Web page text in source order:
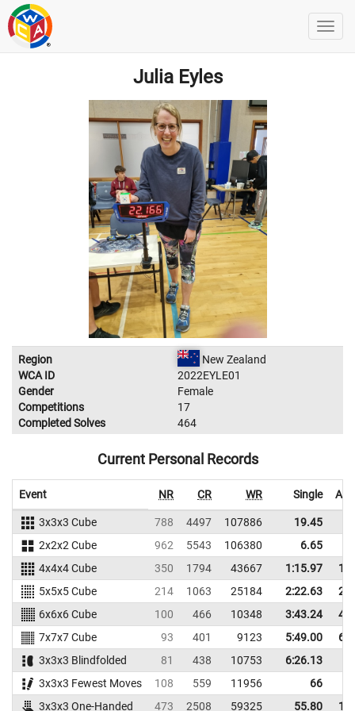
Julia Eyles
Region
New Zealand
WCA ID
2022EYLE01
Gender
Female
Competitions
17
Completed Solves
464
Current Personal Records
Event NR CR WR Single
3x3x3 Cube 788 4497 107886 19.45
2x2x2 Cube
962 5543 106380 6.65
4x4x4 Cube
350 1794 43667 1:15.97
5x5x5 Cube
214 1063 25184 2:22.63
6x6x6 Cube
100 466 10348 3:43.24
7x7x7 Cube
93 401 9123 5:49.00
3x3x3 Blindfolded
81 438 10753
6:26.13
3x3x3 Fewest Moves
108 559 11956 66
3x3x3 One-Handed
473 2508 59325 55.80